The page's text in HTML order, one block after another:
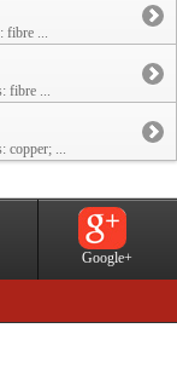
fibre ...
fibre ...
copper; ...
Google+